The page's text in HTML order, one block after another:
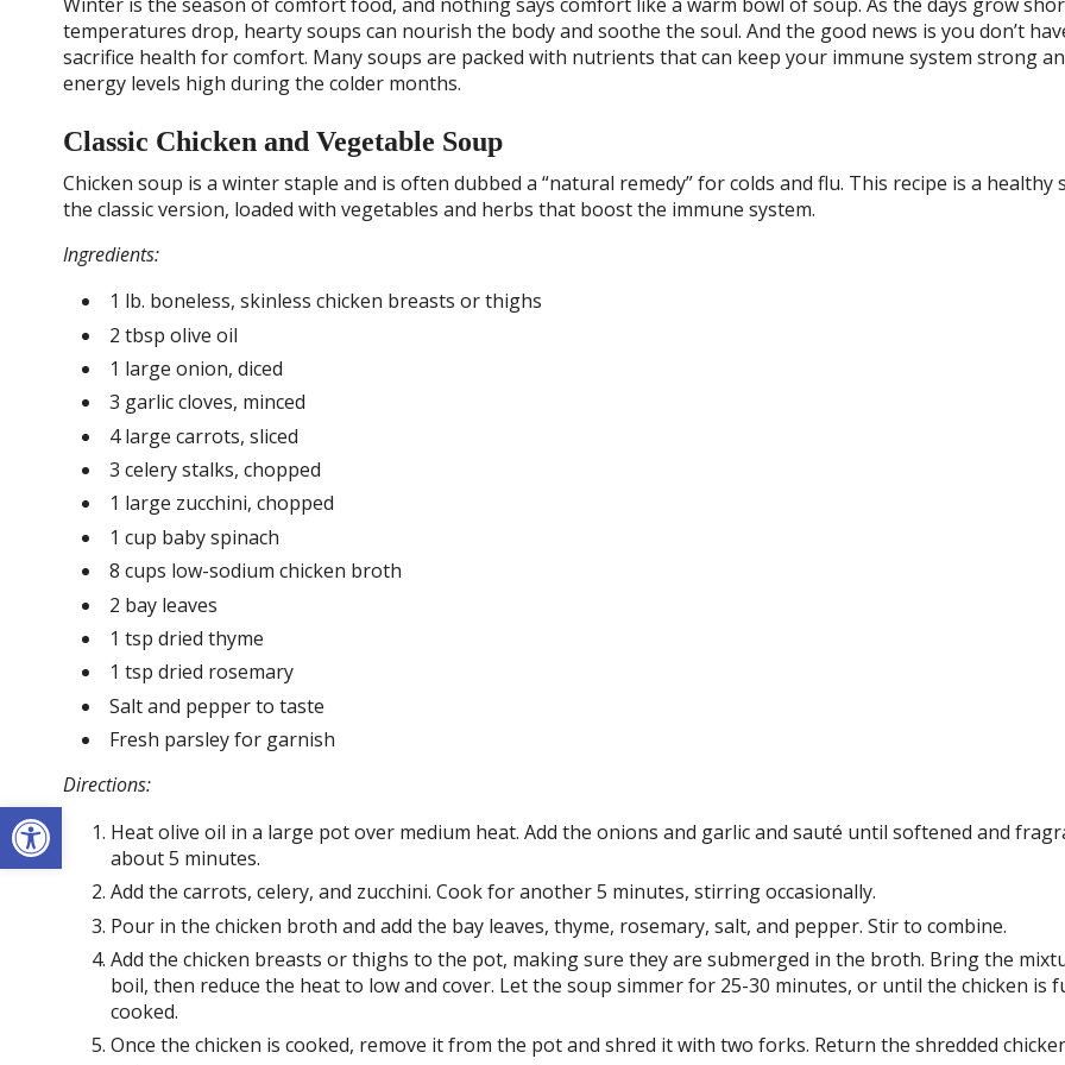
Open toolbar
temperatures drop, hearty soups can nourish the body and soothe the soul. And the good news is you don’t
sacrifice health for comfort. Many soups are packed with nutrients that can keep your immune system strong
energy levels high during the colder months.
Classic Chicken and Vegetable Soup
Chicken soup is a winter staple and is often dubbed a “natural remedy” for colds and flu. This recipe is a healthy
the classic version, loaded with vegetables and herbs that boost the immune system.
Ingredients:
1 lb. boneless, skinless chicken breasts or thighs
2 tbsp olive oil
1 large onion, diced
3 garlic cloves, minced
4 large carrots, sliced
3 celery stalks, chopped
1 large zucchini, chopped
1 cup baby spinach
8 cups low-sodium chicken broth
2 bay leaves
1 tsp dried thyme
1 tsp dried rosemary
Salt and pepper to taste
Fresh parsley for garnish
Directions:
Heat olive oil in a large pot over medium heat. Add the onions and garlic and sauté until softened and
about 5 minutes.
Add the carrots, celery, and zucchini. Cook for another 5 minutes, stirring occasionally.
Pour in the chicken broth and add the bay leaves, thyme, rosemary, salt, and pepper. Stir to combine.
Add the chicken breasts or thighs to the pot, making sure they are submerged in the broth. Bring the
boil, then reduce the heat to low and cover. Let the soup simmer for 25-30 minutes, or until the chicken is
cooked.
Once the chicken is cooked, remove it from the pot and shred it with two forks. Return the shredded